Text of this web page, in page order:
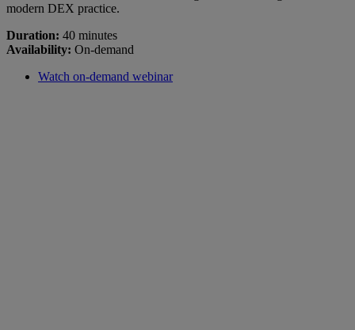
modern DEX practice.
Duration: 40 minutes
Availability: On-demand
Watch on-demand webinar